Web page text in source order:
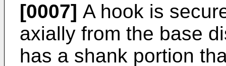
[0007] A hook is
axially from the base
has a shank portion